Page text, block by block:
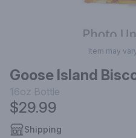
Item may
Goose Island
16oz Bottle
$29.99
Shipping